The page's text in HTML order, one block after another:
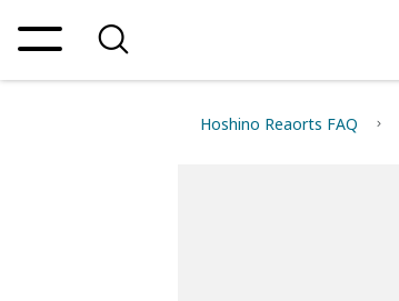
Hoshino Reaorts FAQ